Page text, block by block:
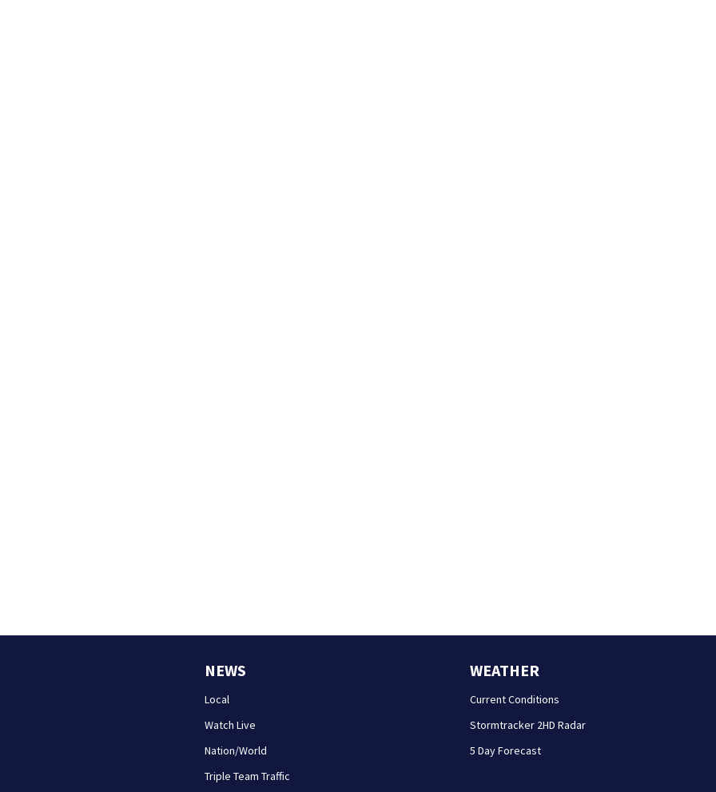
NEWS
Local
Watch Live
Nation/World
Triple Team Traffic
WEATHER
Current Conditions
Stormtracker 2HD Radar
5 Day Forecast